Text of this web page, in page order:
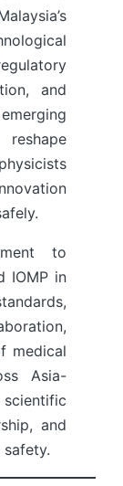
and
to
IOMP in
medical
Asia-
and